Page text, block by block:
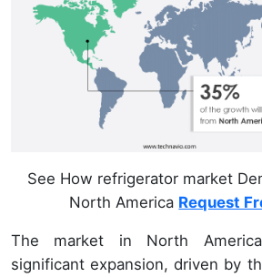
See How refrigerator market
North America Request
The market in North
significant expansion, driven by